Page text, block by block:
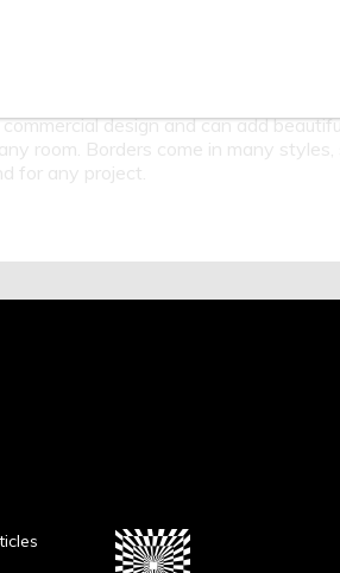
design and can add
room. Borders come in many styles,
for any project.